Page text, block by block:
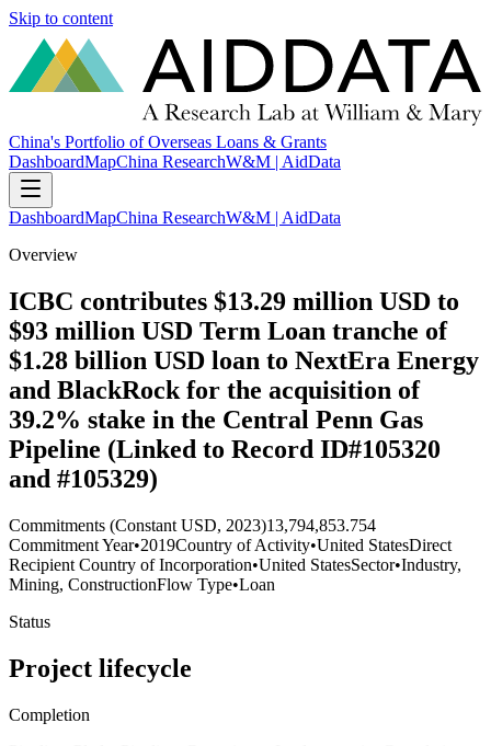
Skip to content
China's Portfolio of Overseas Loans & Grants
DashboardMapChina ResearchW&M | AidData
DashboardMapChina ResearchW&M | AidData
Overview
ICBC contributes $13.29 million USD to
$93 million USD Term Loan tranche of
$1.28 billion USD loan to NextEra Energy
and BlackRock for the acquisition of
39.2% stake in the Central Penn Gas
Pipeline (Linked to Record ID#105320
and #105329)
Commitments (Constant USD, 2023)13,794,853.754
Commitment Year•2019Country of Activity•United StatesDirect
Recipient Country of Incorporation•United StatesSector•Industry,
Mining, ConstructionFlow Type•Loan
Status
Project lifecycle
Completion